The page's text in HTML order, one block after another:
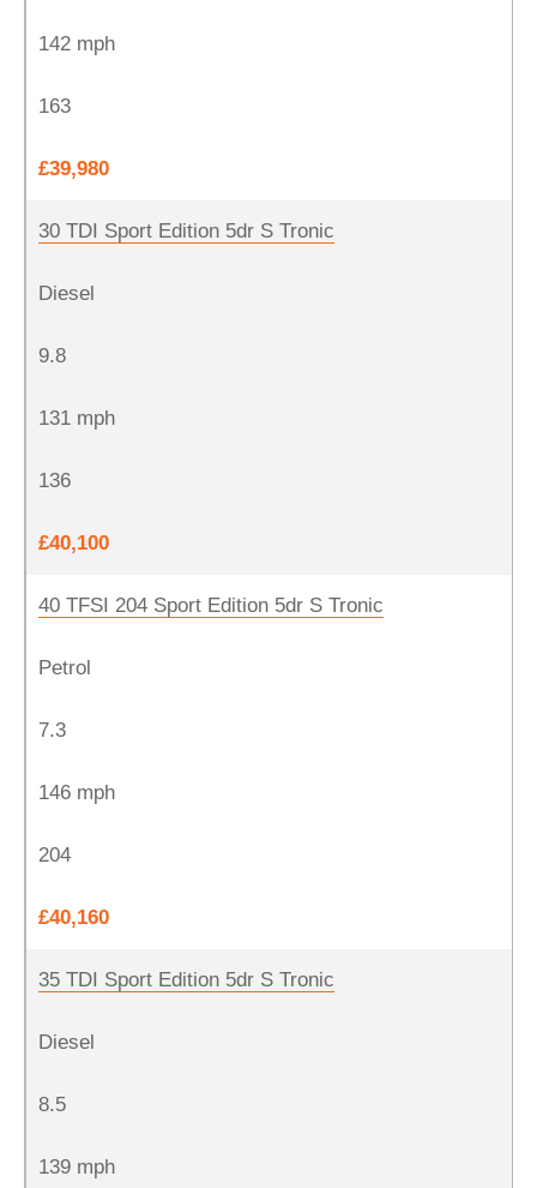
142 mph
163
£39,980
30 TDI Sport Edition 5dr S Tronic
Diesel
9.8
131 mph
136
£40,100
40 TFSI 204 Sport Edition 5dr S Tronic
Petrol
7.3
146 mph
204
£40,160
35 TDI Sport Edition 5dr S Tronic
Diesel
8.5
139 mph